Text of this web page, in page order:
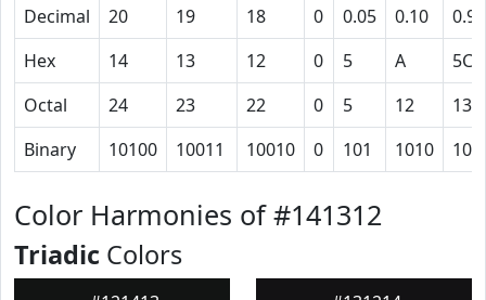
Decimal
20 19 18 0 0.05 0.10
0.92
Hex
14 13 12 0 5 A
5C
Octal
24 23 22 0 5 12
134
Binary
10100 10011 10010 0 101 1010
Color Harmonies of #141312
Triadic Colors